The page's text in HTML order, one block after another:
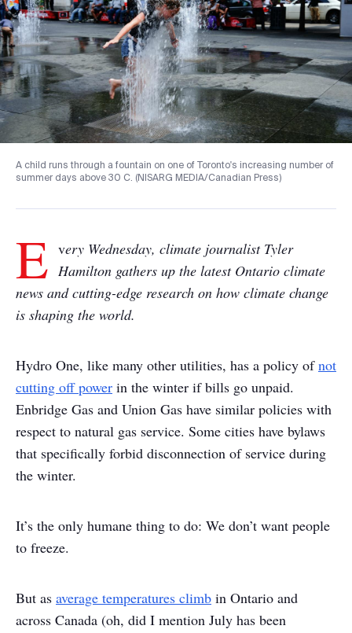
A child runs through a fountain on one of Toronto's increasing number of
summer days above 30 C. (NISARG MEDIA/Canadian Press)
E very Wednesday, climate journalist Tyler
Hamilton gathers up the latest Ontario climate
news and cutting-edge research on how climate change
is shaping the world.
Hydro One, like many other utilities, has a policy ofnot
cutting off power in the winter if bills go unpaid.
Enbridge Gas and Union Gas have similar policies with
respect to natural gas service. Some cities have bylaws
that specifically forbid disconnection of service during
the winter.
It’s the only humane thing to do: We don’t want people
to freeze.
But as average temperatures climb in Ontario and
across Canada (oh, did I mention July has been